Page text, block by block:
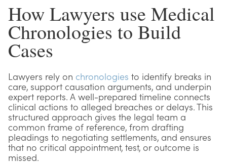
How Lawyers use Medical
Chronologies to Build
Cases
Lawyers rely on chronologies to identify breaks in
care, support causation arguments, and underpin
expert reports. A well-prepared timeline connects
clinical actions to alleged breaches or delays. This
structured approach gives the legal team a
common frame of reference, from drafting
pleadings to negotiating settlements, and ensures
that no critical appointment, test, or outcome is
missed.